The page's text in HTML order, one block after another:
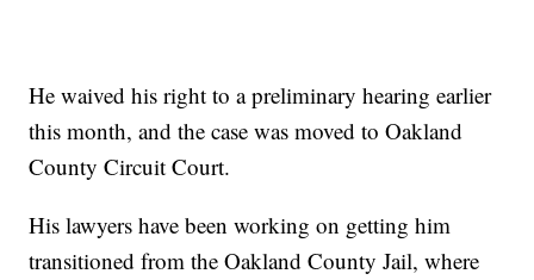
He waived his right to a preliminary hearing earlier
this month, and the case was moved to Oakland
County Circuit Court.
His lawyers have been working on getting him
transitioned from the Oakland County Jail, where